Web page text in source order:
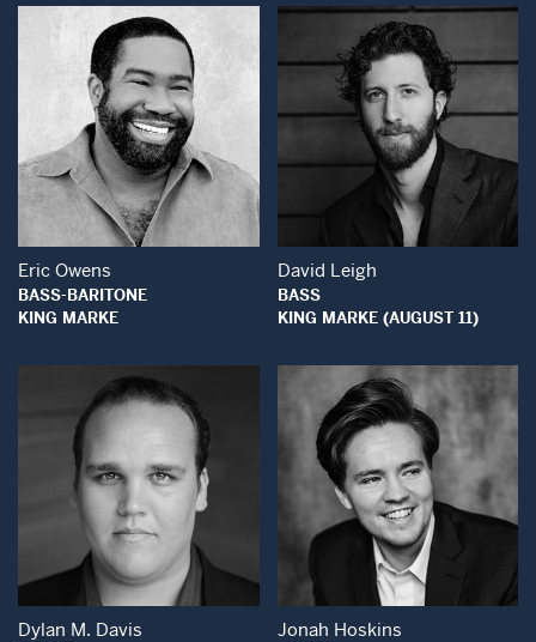
Open Modal Window
Eric Owens
BASS-BARITONE
KING MARKE
Open Modal
David Leigh
BASS
KING MARKE (AUGUST 11)
Open Modal Window
Dylan M. Davis
Open Modal
Jonah Hoskins